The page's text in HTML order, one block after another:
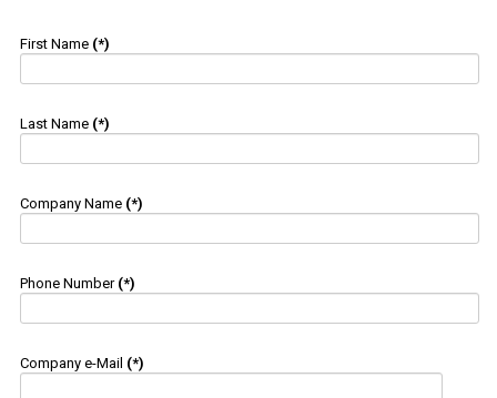
First Name (*)
Last Name (*)
Company Name (*)
Phone Number (*)
Company e-Mail (*)